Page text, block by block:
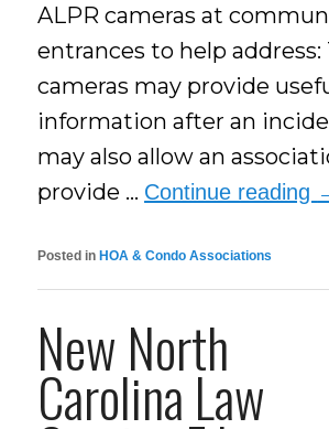
ALPR cameras at
entrances to help address:
cameras may provide
information after an
may also allow an
provide … Continue reading
Posted in HOA & Condo Associations
New North
Carolina Law